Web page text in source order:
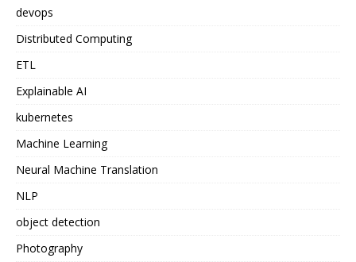
devops
Distributed Computing
ETL
Explainable AI
kubernetes
Machine Learning
Neural Machine Translation
NLP
object detection
Photography